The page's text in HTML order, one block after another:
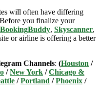
will often have differing
you finalize your
BookingBuddy, Skyscanner,
or airline is offering a better
Channels: (Houston /
/New York /Chicago &
/Portland /Phoenix /